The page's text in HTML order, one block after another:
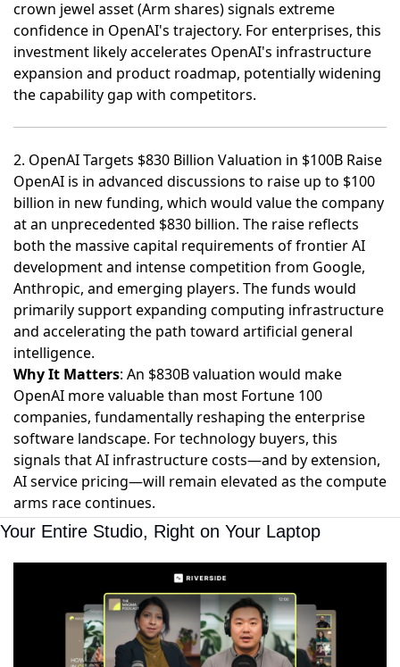
crown jewel asset (Arm shares) signals extreme
confidence in OpenAI's trajectory. For enterprises, this
investment likely accelerates OpenAI's infrastructure
expansion and product roadmap, potentially widening
the capability gap with competitors.
2. OpenAI Targets $830 Billion Valuation in $100B Raise
OpenAI is in advanced discussions to raise up to $100
billion in new funding, which would value the company
at an unprecedented $830 billion. The raise reflects
both the massive capital requirements of frontier AI
development and intense competition from Google,
Anthropic, and emerging players. The funds would
primarily support expanding computing infrastructure
and accelerating the path toward artificial general
intelligence.
Why It Matters: An $830B valuation would make
OpenAI more valuable than most Fortune 100
companies, fundamentally reshaping the enterprise
software landscape. For technology buyers, this
signals that AI infrastructure costs—and by extension,
AI service pricing—will remain elevated as the compute
arms race continues.
Your Entire Studio, Right on Your Laptop